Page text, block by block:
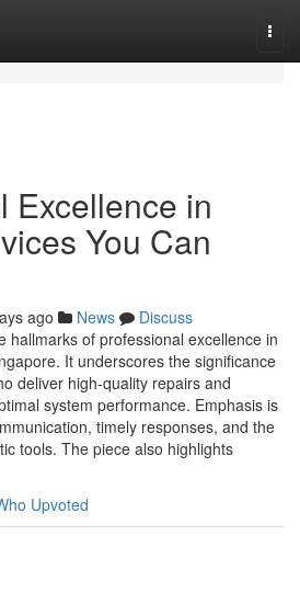
Excellence in
You Can
ago News
Discuss
hallmarks of professional excellence in
It underscores the significance
deliver high-quality repairs and
system performance. Emphasis is
timely responses, and the
tools. The piece also highlights
Upvoted